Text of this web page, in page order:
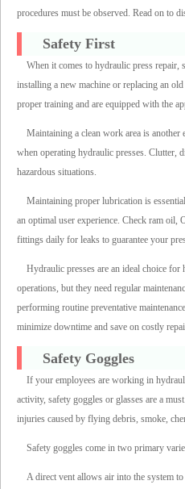
procedures must be observed. Read on to
Safety First
When it comes to hydraulic press repair,
installing a new machine or replacing an
proper training and are equipped with the
Maintaining a clean work area is another
when operating hydraulic presses. Clutter,
hazardous situations.
Maintaining proper lubrication is
an optimal user experience. Check ram oil,
fittings daily for leaks to guarantee your
Hydraulic presses are an ideal choice
operations, but they need regular
performing routine preventative
minimize downtime and save on costly
Safety Goggles
If your employees are working in
activity, safety goggles or glasses are a
injuries caused by flying debris, smoke,
Safety goggles come in two primary
A direct vent allows air into the system